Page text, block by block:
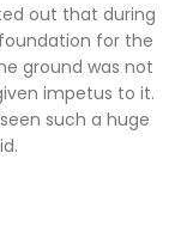
out that during
for the
ground was not
impetus to it.
such a huge